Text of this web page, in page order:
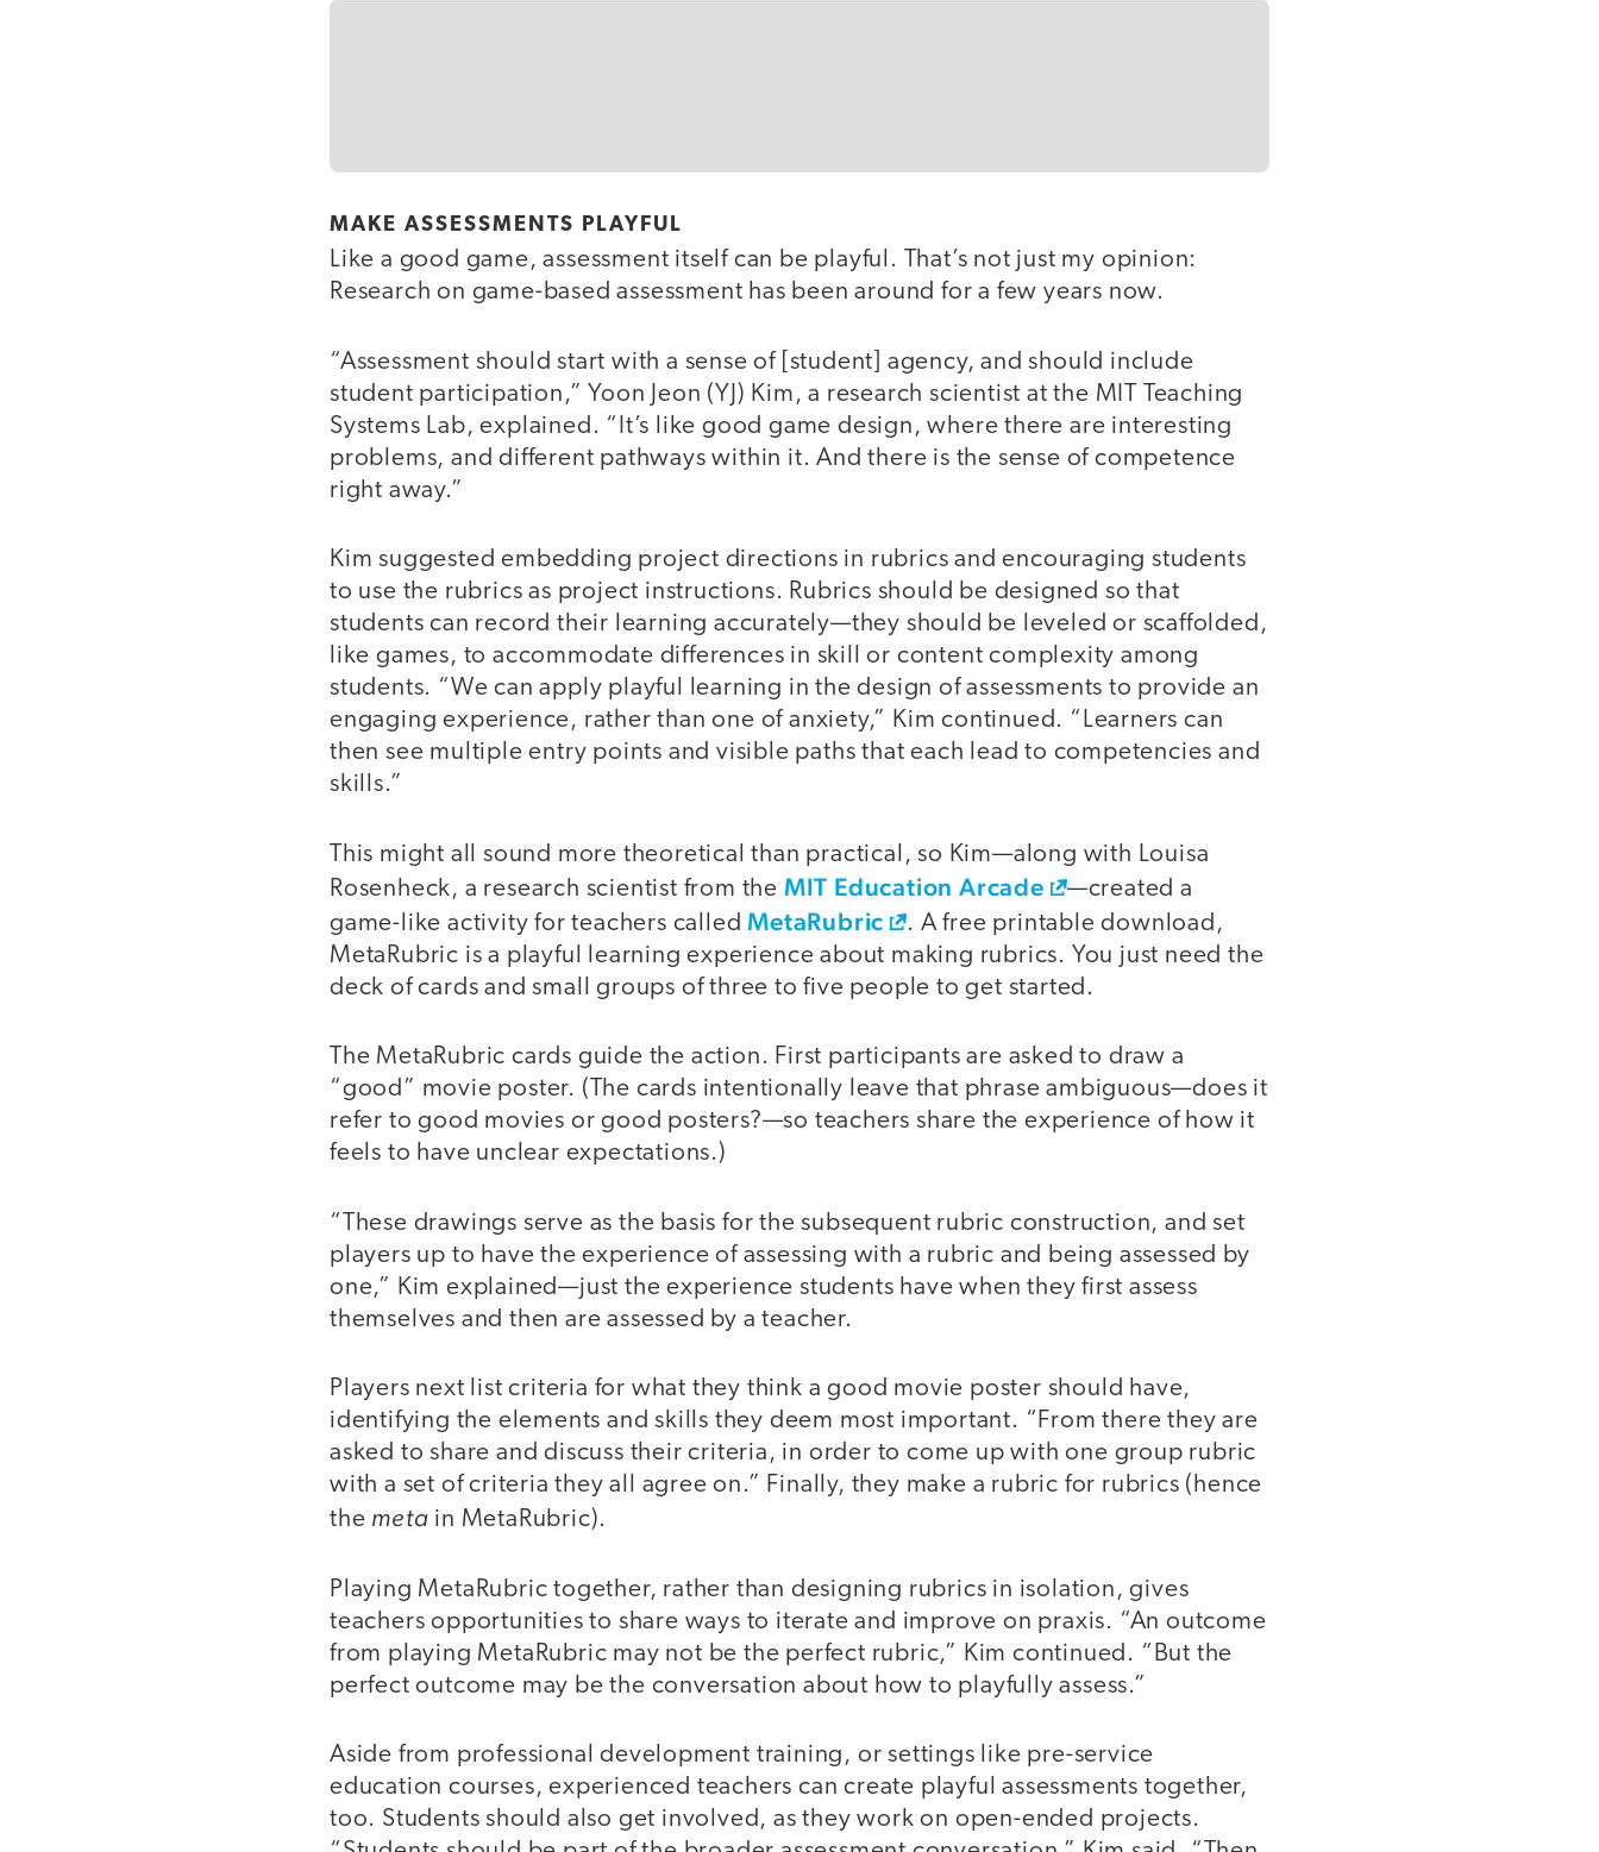
MAKE ASSESSMENTS PLAYFUL
Like a good game, assessment itself can be playful. That’s not just my opinion:
Research on game-based assessment has been around for a few years now.
“Assessment should start with a sense of [student] agency, and should include
student participation,” Yoon Jeon (YJ) Kim, a research scientist at the MIT Teaching
Systems Lab, explained. “It’s like good game design, where there are interesting
problems, and different pathways within it. And there is the sense of competence
right away.”
Kim suggested embedding project directions in rubrics and encouraging students
to use the rubrics as project instructions. Rubrics should be designed so that
students can record their learning accurately—they should be leveled or scaffolded,
like games, to accommodate differences in skill or content complexity among
students. “We can apply playful learning in the design of assessments to provide an
engaging experience, rather than one of anxiety,” Kim continued. “Learners can
then see multiple entry points and visible paths that each lead to competencies and
skills.”
This might all sound more theoretical than practical, so Kim—along with Louisa
Rosenheck, a research scientist from the MIT Education Arcade
—created a
game-like activity for teachers called MetaRubric
. A free printable download,
MetaRubric is a playful learning experience about making rubrics. You just need the
deck of cards and small groups of three to five people to get started.
The MetaRubric cards guide the action. First participants are asked to draw a
“good” movie poster. (The cards intentionally leave that phrase ambiguous—does it
refer to good movies or good posters?—so teachers share the experience of how it
feels to have unclear expectations.)
“These drawings serve as the basis for the subsequent rubric construction, and set
players up to have the experience of assessing with a rubric and being assessed by
one,” Kim explained—just the experience students have when they first assess
themselves and then are assessed by a teacher.
Players next list criteria for what they think a good movie poster should have,
identifying the elements and skills they deem most important. “From there they are
asked to share and discuss their criteria, in order to come up with one group rubric
with a set of criteria they all agree on.” Finally, they make a rubric for rubrics (hence
the meta in MetaRubric).
Playing MetaRubric together, rather than designing rubrics in isolation, gives
teachers opportunities to share ways to iterate and improve on praxis. “An outcome
from playing MetaRubric may not be the perfect rubric,” Kim continued. “But the
perfect outcome may be the conversation about how to playfully assess.”
Aside from professional development training, or settings like pre-service
education courses, experienced teachers can create playful assessments together,
too. Students should also get involved, as they work on open-ended projects.